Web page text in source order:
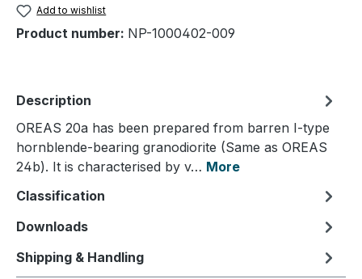
Add to wishlist
Product number: NP-1000402-009
Description
OREAS 20a has been prepared from barren I-type
hornblende-bearing granodiorite (Same as OREAS
24b). It is characterised by v… More
Classification
Downloads
Shipping & Handling